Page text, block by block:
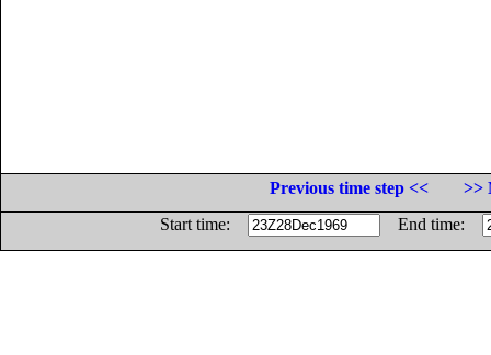
Previous time step <<
>>
Start time:
End time: